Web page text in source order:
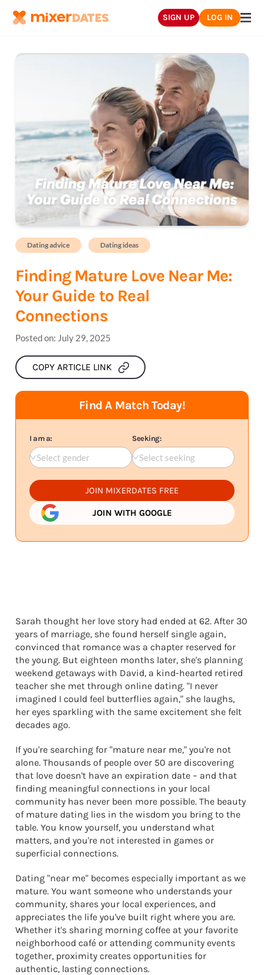
SIGN UP LOG IN
Dating advice Dating ideas
Finding Mature Love Near Me:
Your Guide to Real
Connections
Posted on: July 29, 2025
COPY ARTICLE LINK
Find A Match Today!
I am a:
Select gender
Seeking:
Select seeking
JOIN MIXERDATES FREE
JOIN WITH GOOGLE
Sarah thought her love story had ended at 62. After 30
years of marriage, she found herself single again,
convinced that romance was a chapter reserved for
the young. But eighteen months later, she's planning
weekend getaways with David, a kind-hearted retired
teacher she met through online dating. "I never
imagined I could feel butterflies again," she laughs,
her eyes sparkling with the same excitement she felt
decades ago.
If you're searching for "mature near me," you're not
alone. Thousands of people over 50 are discovering
that love doesn't have an expiration date – and that
finding meaningful connections in your local
community has never been more possible. The beauty
of mature dating lies in the wisdom you bring to the
table. You know yourself, you understand what
matters, and you're not interested in games or
superficial connections.
Dating "near me" becomes especially important as we
mature. You want someone who understands your
community, shares your local experiences, and
appreciates the life you've built right where you are.
Whether it's sharing morning coffee at your favorite
neighborhood café or attending community events
together, proximity creates opportunities for
authentic, lasting connections.